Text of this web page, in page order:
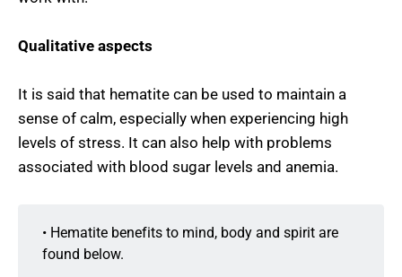
Qualitative aspects
It is said that hematite can be used to maintain a
sense of calm, especially when experiencing high
levels of stress. It can also help with problems
associated with blood sugar levels and anemia.
• Hematite benefits to mind, body and spirit are
found below.